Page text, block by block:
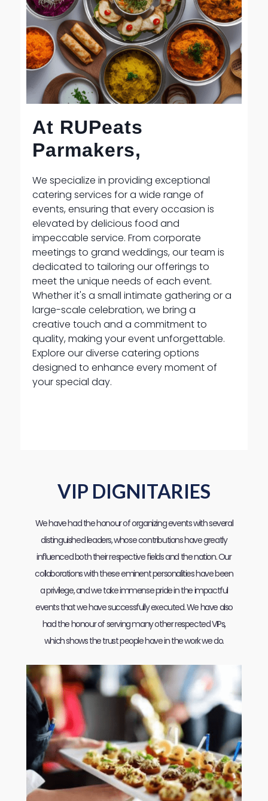
At RUPeats
Parmakers,
We specialize in providing exceptional
catering services for a wide range of
events, ensuring that every occasion is
elevated by delicious food and
impeccable service. From corporate
meetings to grand weddings, our team is
dedicated to tailoring our offerings to
meet the unique needs of each event.
Whether it's a small intimate gathering or a
large-scale celebration, we bring a
creative touch and a commitment to
quality, making your event unforgettable.
Explore our diverse catering options
designed to enhance every moment of
your special day.
VIP DIGNITARIES
We have had the honour of organizing events with several
distinguished leaders, whose contributions have greatly
influenced both their respective fields and the nation. Our
collaborations with these eminent personalities have been
a privilege, and we take immense pride in the impactful
events that we have successfully executed. We have also
had the honour of serving many other respected VIPs,
which shows the trust people have in the work we do.